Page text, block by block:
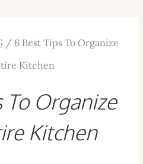
/ 6 Best Tips To Organize
Kitchen
To Organize
Kitchen